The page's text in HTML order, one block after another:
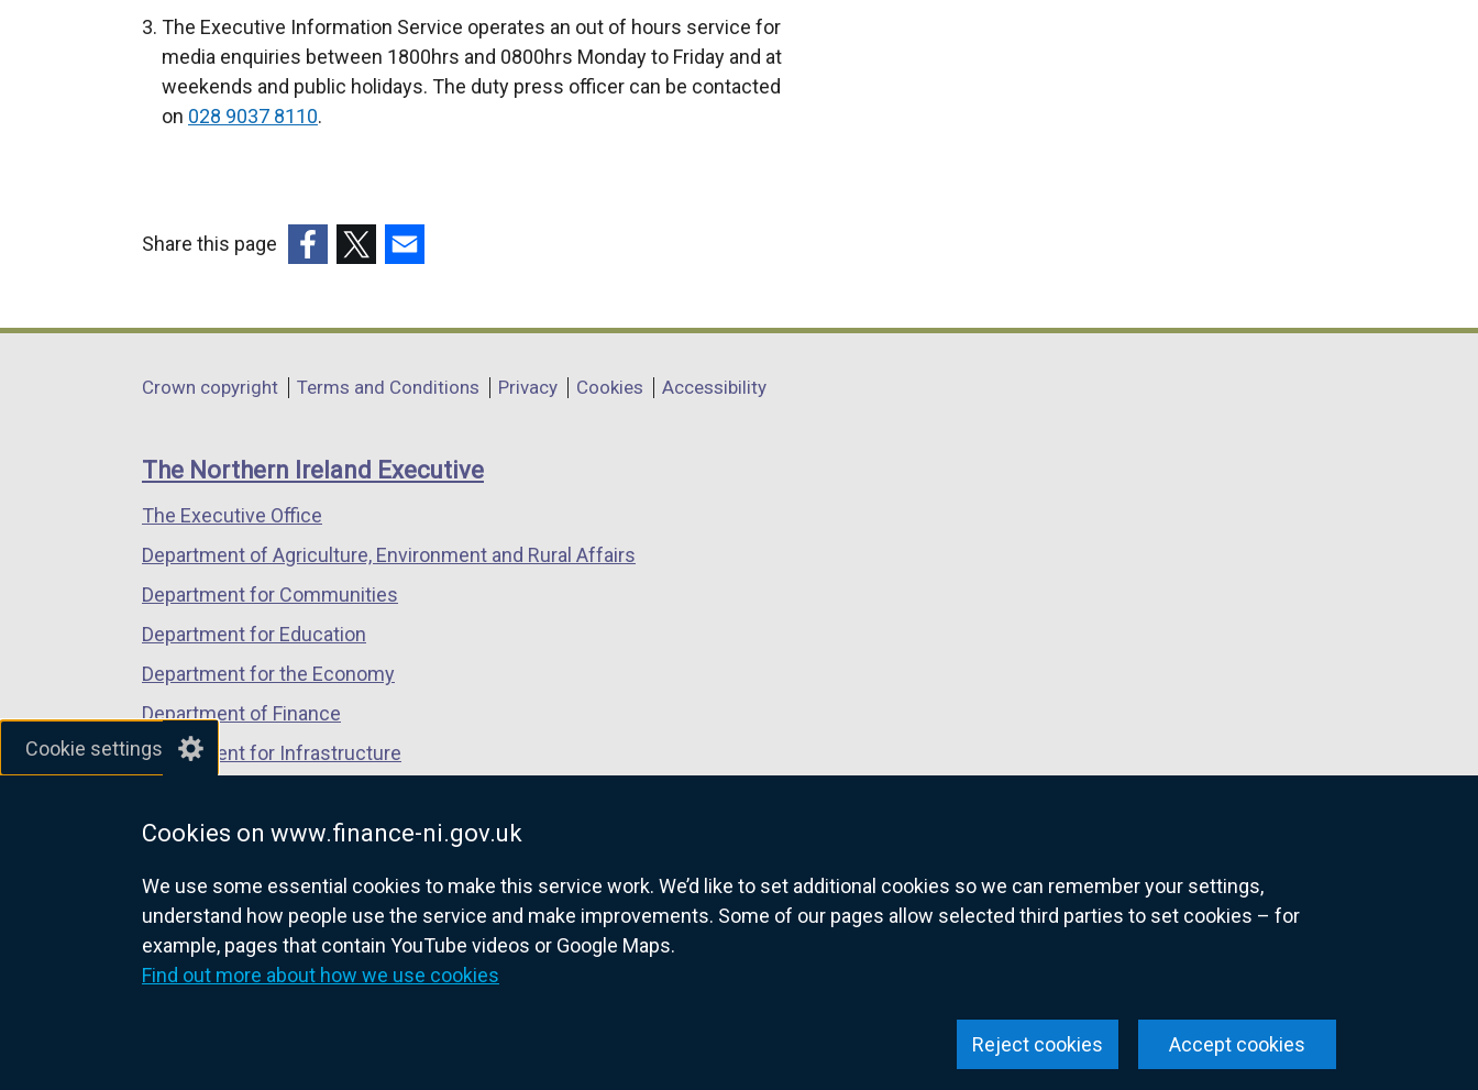
Cookie settings
Cookies on www.finance-ni.gov.uk
We use some essential cookies to make this service work. We’d like to set additional cookies so we can remember your settings,
understand how people use the service and make improvements. Some of our pages allow selected third parties to set cookies – for
example, pages that contain YouTube videos or Google Maps.
Find out more about how we use cookies
Accept cookies
Reject cookies
l
n
n
n
e
w
i
n
o
w
/
t
a
b
The Executive Information Service operates an out of hours service for
media enquiries between 1800hrs and 0800hrs Monday to Friday and at
weekends and public holidays. The duty press officer can be contacted
on 028 9037 8110.
Share this page
opens
a
window
/
tab)
opens
a
window
/
opens
a
window
/
Department
links
Crown copyright Terms and Conditions Privacy Cookies Accessibility
The Northern Ireland Executive
The Executive Office
Department of Agriculture, Environment and Rural Affairs
Department for Communities
Department for Education
Department for the Economy
Department of Finance
Department for Infrastructure
Department of Justice
nidirect.gov.uk — the official government website for Northern Ireland citizens